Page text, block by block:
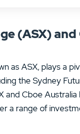
(ASX)
as ASX, plays a
the Sydney
and Cboe
a range of